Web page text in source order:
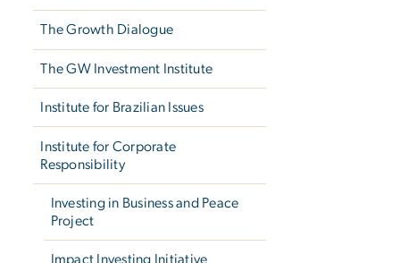
The Growth Dialogue
The GW Investment Institute
Institute for Brazilian Issues
Institute for Corporate
Responsibility
Investing in Business and Peace
Project
Impact Investing Initiative